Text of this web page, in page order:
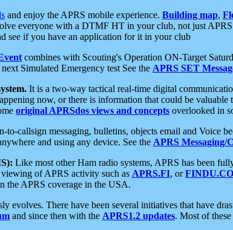
and enjoy the APRS mobile experience. Building map,
everyone with a DTMF HT in your club, not just
see if you have an application for it in your club
combines with Scouting's Operation ON-Target
Simulated Emergency test See the APRS SET
It is a two-way tactical real-time digital
now, or there is information that could be
original APRSdos views and concepts overlooked in
to-callsign messaging, bulletins, objects email and Voice
and using any device. See the APRS Messaging/
Like most other Ham radio systems, APRS has been
of APRS activity such as APRS.FI, or
the APRS coverage in the USA.
evolves. There have been several initiatives that have
and since then with the APRS1.2 updates. Most of